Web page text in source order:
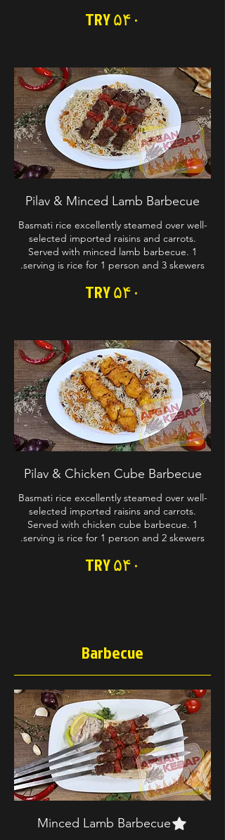
TRY ۵۴۰
Pilav & Minced Lamb Barbecue
Basmati rice excellently steamed over well-
selected imported raisins and carrots.
Served with minced lamb barbecue. 1
serving is rice for 1 person and 3 skewers.
TRY ۵۴۰
Pilav & Chicken Cube Barbecue
Basmati rice excellently steamed over well-
selected imported raisins and carrots.
Served with chicken cube barbecue. 1
serving is rice for 1 person and 2 skewers.
TRY ۵۴۰
Barbecue
Minced Lamb Barbecue